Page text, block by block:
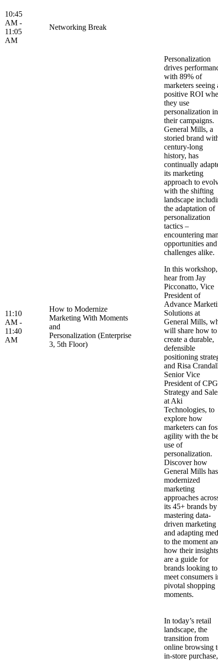
10:45
AM -
11:05
AM
Networking Break
11:10
AM -
11:40
AM
How to Modernize
Marketing With Moments
and
Personalization (Enterprise
3, 5th Floor)
Personalization
drives
with 89% of
marketers seeing
positive ROI
they use
personalization in
their campaigns.
General Mills, a
storied brand
century-long
history, has
continually
its marketing
approach to
with the shifting
landscape
the adaptation of
personalization
tactics –
encountering
opportunities and
challenges alike.
In this workshop,
hear from Jay
Picconatto, Vice
President of
Advance
Solutions at
General Mills,
will share how to
create a durable,
defensible
positioning
and Risa
Senior Vice
President of CPG
Strategy and
at Aki
Technologies, to
explore how
marketers can
agility with the
use of
personalization.
Discover how
General Mills has
modernized
marketing
approaches
its 45+ brands by
mastering data-
driven marketing
and adapting
to the moment
how their insights
are a guide for
brands looking to
meet consumers
pivotal shopping
moments.
In today’s retail
landscape, the
transition from
online browsing
in-store purchase,